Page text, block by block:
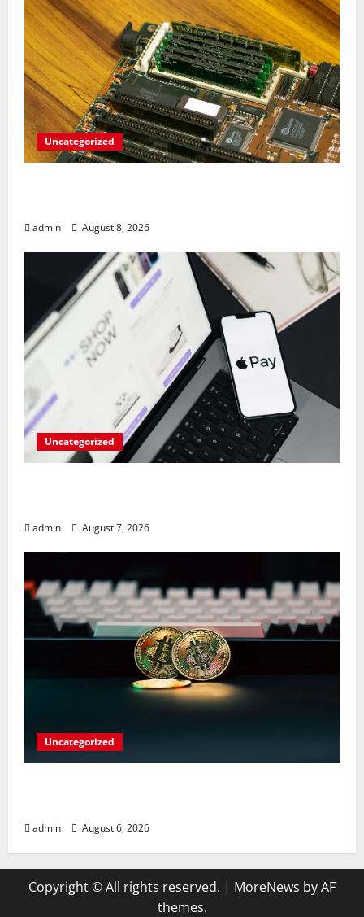
Uncategorized
admin August 8, 2026
Uncategorized
admin August 7, 2026
Uncategorized
admin August 6, 2026
Copyright © All rights reserved. | MoreNews by AF
themes.